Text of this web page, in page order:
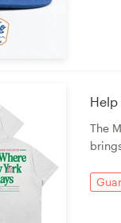
The